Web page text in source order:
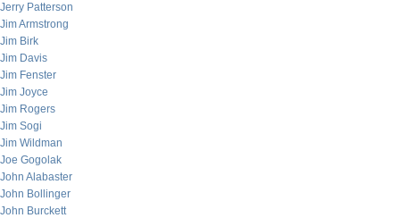
Jerry Patterson
Jim Armstrong
Jim Birk
Jim Davis
Jim Fenster
Jim Joyce
Jim Rogers
Jim Sogi
Jim Wildman
Joe Gogolak
John Alabaster
John Bollinger
John Burckett